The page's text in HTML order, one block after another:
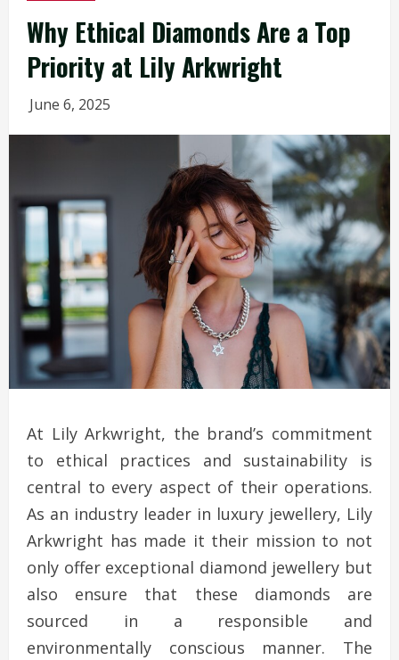
Why Ethical Diamonds Are a Top
Priority at Lily Arkwright
June 6, 2025
At Lily Arkwright, the brand’s commitment
to ethical practices and sustainability is
central to every aspect of their operations.
As an industry leader in luxury jewellery, Lily
Arkwright has made it their mission to not
only offer exceptional diamond jewellery but
also ensure that these diamonds are
sourced in a responsible and
environmentally conscious manner. The